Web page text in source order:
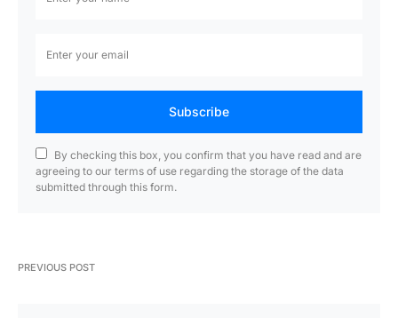
Subscribe
By checking this box, you confirm that you have read and are
agreeing to our terms of use regarding the storage of the data
submitted through this form.
PREVIOUS POST